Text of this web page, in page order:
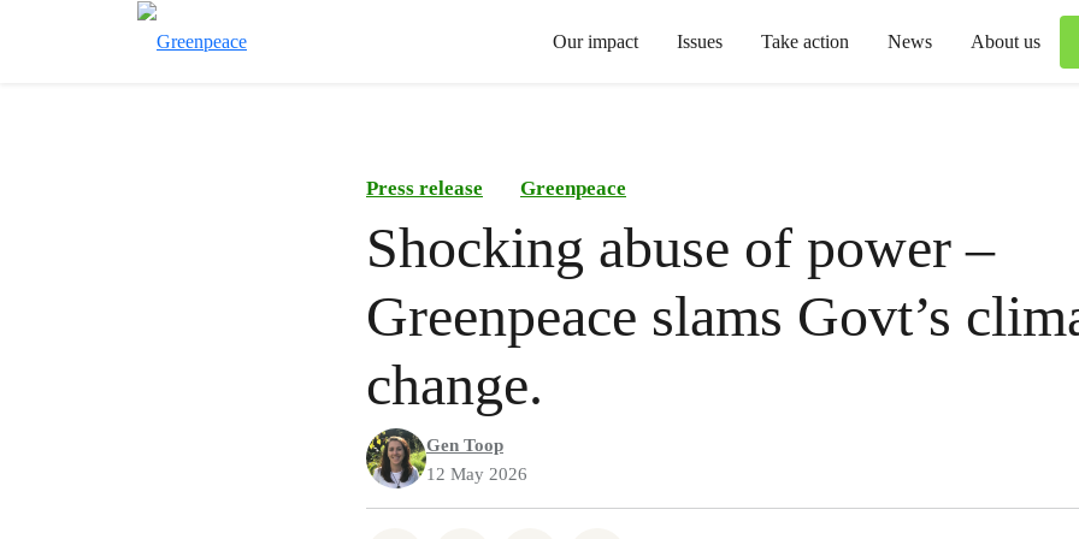
Our impact Issues Take action News About us
Press release Greenpeace
Shocking abuse of power –
Greenpeace slams Govt’s
change.
Gen Toop
12 May 2026